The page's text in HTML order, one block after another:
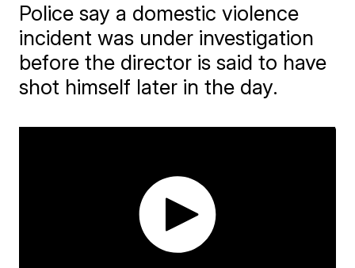
Police say a domestic violence
incident was under investigation
before the director is said to have
shot himself later in the day.